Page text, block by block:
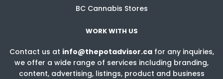
BC Cannabis Stores
WORK WITH US
Contact us at info@thepotadvisor.cafor any inquiries,
we offer a wide range of services including branding,
content, advertising, listings, product and business